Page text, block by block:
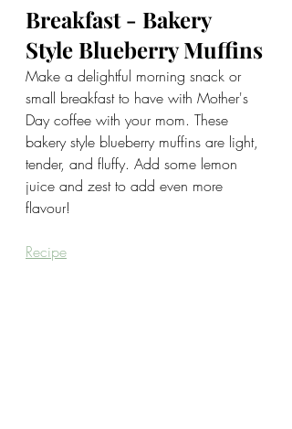
Breakfast - Bakery
Style Blueberry Muffins
Make a delightful morning snack or
small breakfast to have with Mother's
Day coffee with your mom. These
bakery style blueberry muffins are light,
tender, and fluffy. Add some lemon
juice and zest to add even more
flavour!
Recipe